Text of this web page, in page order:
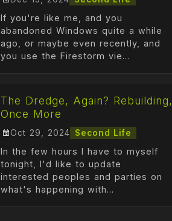
If you're like me, and you
abandoned Windows quite a while
ago, or maybe even recently, and
you use the Firestorm vie...
The Dredge, Again? Rebuilding,
Once More
Oct 29, 2024 Second Life
In the few hours I have to myself
tonight, I'd like to update
interested peoples and parties on
what's happening with...